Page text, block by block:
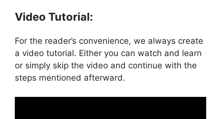
Video Tutorial:
For the reader’s convenience, we always create
a video tutorial. Either you can watch and learn
or simply skip the video and continue with the
steps mentioned afterward.